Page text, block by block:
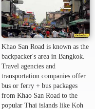
Khao San Road is known as the
backpacker's area in ​​Bangkok.
Travel agencies and
transportation companies offer
bus or ferry + bus packages
from Khao San Road to the
popular Thai islands like Koh